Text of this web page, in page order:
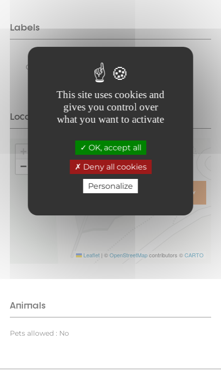
This site uses cookies and
gives you control over
what you want to activate
OK, accept all
Deny all cookies
Personalize
Labels
Classified
Regions of Art
and History
Location
+
−
Leaflet | ©OpenStreetMapcontributors ©CARTO
ITINERARY
Animals
Pets allowed : No